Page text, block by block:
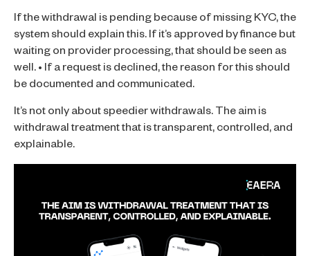
If the withdrawal is pending because of missing KYC, the
system should explain this. If it’s approved by finance but
waiting on provider processing, that should be seen as
well. • If a request is declined, the reason for this should
be documented and communicated.
It’s not only about speedier withdrawals. The aim is
withdrawal treatment that is transparent, controlled, and
explainable.